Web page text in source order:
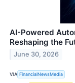
AI-Powered
Reshaping the
June 30, 2026
VIA FinancialNewsMedia